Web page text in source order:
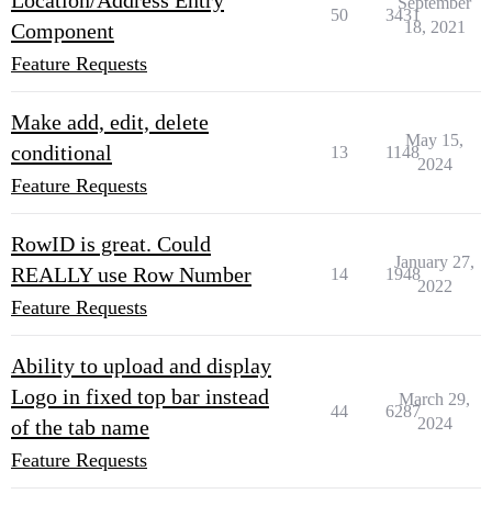
Component
Feature Requests
50 3431
18, 2021
Make add, edit, delete
conditional
Feature Requests
13 1148
May 15,
2024
RowID is great. Could
REALLY use Row Number
Feature Requests
14 1948
January 27,
2022
Ability to upload and display
Logo in fixed top bar instead
of the tab name
Feature Requests
44 6287
March 29,
2024